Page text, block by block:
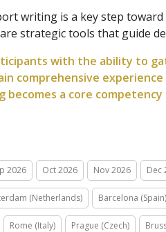
writing is a key step
strategic tools that guide
with the ability to
comprehensive
a core
2026 Oct 2026 Nov 2026 Dec
(Netherlands) Barcelona (Spain)
Rome (Italy) Prague (Czech)